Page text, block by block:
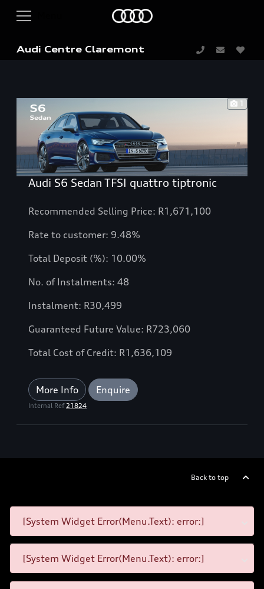
Audi Centre Claremont
1
Audi S6 Sedan TFSI quattro tiptronic
Recommended Selling Price: R1,671,100
Rate to customer: 9.48%
Total Deposit (%): 10.00%
No. of Instalments: 48
Instalment: R30,499
Guaranteed Future Value: R723,060
Total Cost of Credit: R1,636,109
More Info Enquire
Internal Ref21824
Back to top
[System Widget Error(Menu.Text): error:]
[System Widget Error(Menu.Text): error:]